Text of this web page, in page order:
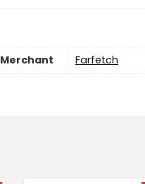
Merchant Farfetch